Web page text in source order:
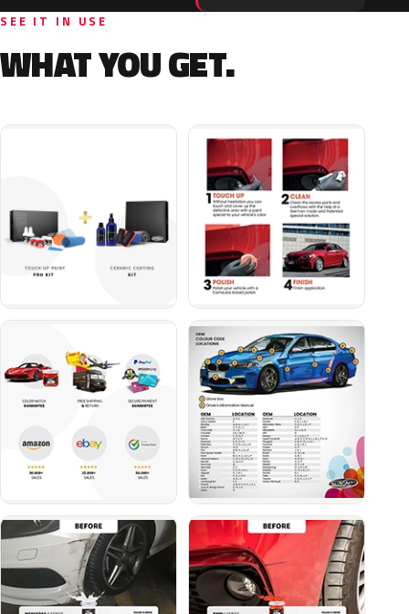
SEE IT IN USE
WHAT YOU GET.